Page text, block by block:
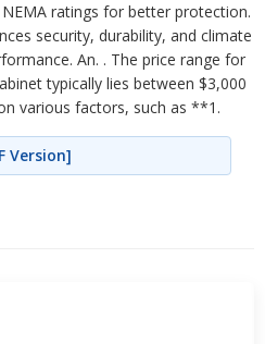
ratings for better protection.
security, durability, and climate
An. . The price range for
typically lies between $3,000
various factors, such as **1.
Version]